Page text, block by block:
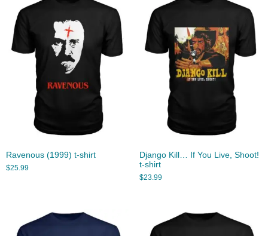
Ravenous (1999) t-shirt
$25.99
Django Kill… If You Live, Shoot!
t-shirt
$23.99